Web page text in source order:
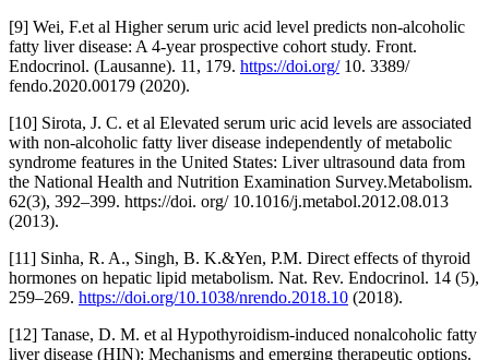
[9] Wei, F.et al Higher serum uric acid level predicts non-alcoholic
fatty liver disease: A 4-year prospective cohort study. Front.
Endocrinol. (Lausanne). 11, 179. https://doi.org/10. 3389/
fendo.2020.00179 (2020).
[10] Sirota, J. C. et al Elevated serum uric acid levels are associated
with non-alcoholic fatty liver disease independently of metabolic
syndrome features in the United States: Liver ultrasound data from
the National Health and Nutrition Examination Survey.Metabolism.
62(3), 392–399. https://doi. org/ 10.1016/j.metabol.2012.08.013
(2013).
[11] Sinha, R. A., Singh, B. K.&Yen, P.M. Direct effects of thyroid
hormones on hepatic lipid metabolism. Nat. Rev. Endocrinol. 14 (5),
259–269. https://doi.org/10.1038/nrendo.2018.10 (2018).
[12] Tanase, D. M. et al Hypothyroidism-induced nonalcoholic fatty
liver disease (HIN): Mechanisms and emerging therapeutic options.